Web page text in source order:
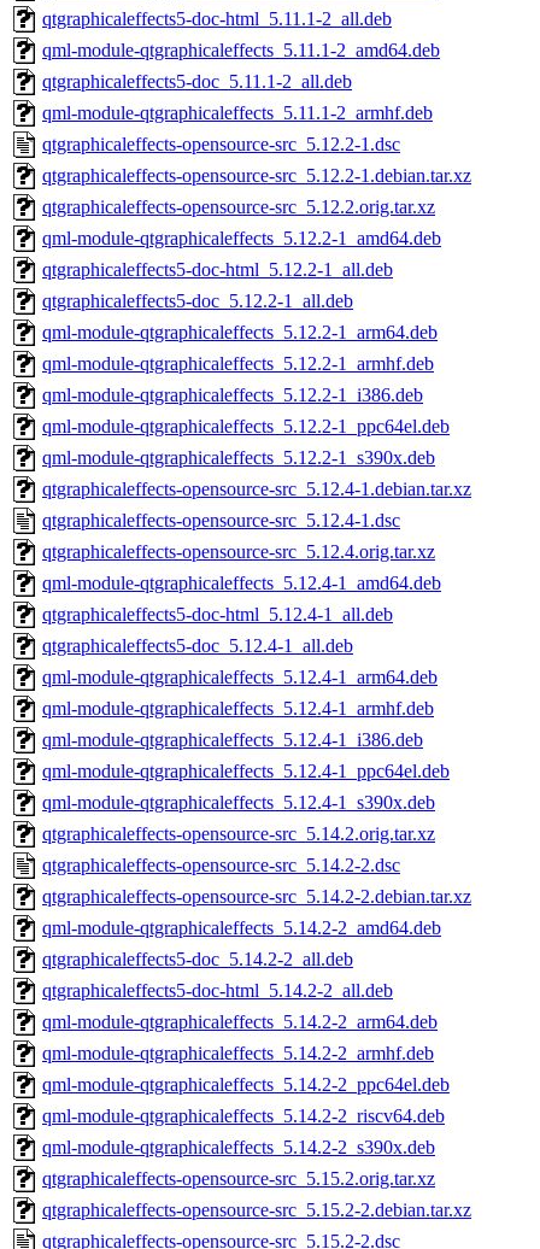
qtgraphicaleffects5-doc-html_5.11.1-2_all.deb
qml-module-qtgraphicaleffects_5.11.1-2_amd64.deb
qtgraphicaleffects5-doc_5.11.1-2_all.deb
qml-module-qtgraphicaleffects_5.11.1-2_armhf.deb
qtgraphicaleffects-opensource-src_5.12.2-1.dsc
qtgraphicaleffects-opensource-src_5.12.2-1.debian.tar.xz
qtgraphicaleffects-opensource-src_5.12.2.orig.tar.xz
qml-module-qtgraphicaleffects_5.12.2-1_amd64.deb
qtgraphicaleffects5-doc-html_5.12.2-1_all.deb
qtgraphicaleffects5-doc_5.12.2-1_all.deb
qml-module-qtgraphicaleffects_5.12.2-1_arm64.deb
qml-module-qtgraphicaleffects_5.12.2-1_armhf.deb
qml-module-qtgraphicaleffects_5.12.2-1_i386.deb
qml-module-qtgraphicaleffects_5.12.2-1_ppc64el.deb
qml-module-qtgraphicaleffects_5.12.2-1_s390x.deb
qtgraphicaleffects-opensource-src_5.12.4-1.debian.tar.xz
qtgraphicaleffects-opensource-src_5.12.4-1.dsc
qtgraphicaleffects-opensource-src_5.12.4.orig.tar.xz
qml-module-qtgraphicaleffects_5.12.4-1_amd64.deb
qtgraphicaleffects5-doc-html_5.12.4-1_all.deb
qtgraphicaleffects5-doc_5.12.4-1_all.deb
qml-module-qtgraphicaleffects_5.12.4-1_arm64.deb
qml-module-qtgraphicaleffects_5.12.4-1_armhf.deb
qml-module-qtgraphicaleffects_5.12.4-1_i386.deb
qml-module-qtgraphicaleffects_5.12.4-1_ppc64el.deb
qml-module-qtgraphicaleffects_5.12.4-1_s390x.deb
qtgraphicaleffects-opensource-src_5.14.2.orig.tar.xz
qtgraphicaleffects-opensource-src_5.14.2-2.dsc
qtgraphicaleffects-opensource-src_5.14.2-2.debian.tar.xz
qml-module-qtgraphicaleffects_5.14.2-2_amd64.deb
qtgraphicaleffects5-doc_5.14.2-2_all.deb
qtgraphicaleffects5-doc-html_5.14.2-2_all.deb
qml-module-qtgraphicaleffects_5.14.2-2_arm64.deb
qml-module-qtgraphicaleffects_5.14.2-2_armhf.deb
qml-module-qtgraphicaleffects_5.14.2-2_ppc64el.deb
qml-module-qtgraphicaleffects_5.14.2-2_riscv64.deb
qml-module-qtgraphicaleffects_5.14.2-2_s390x.deb
qtgraphicaleffects-opensource-src_5.15.2.orig.tar.xz
qtgraphicaleffects-opensource-src_5.15.2-2.debian.tar.xz
qtgraphicaleffects-opensource-src_5.15.2-2.dsc